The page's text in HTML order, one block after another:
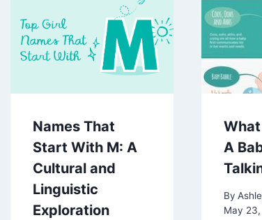
Names That
Start With M: A
Cultural and
Linguistic
Exploration
A
By
May